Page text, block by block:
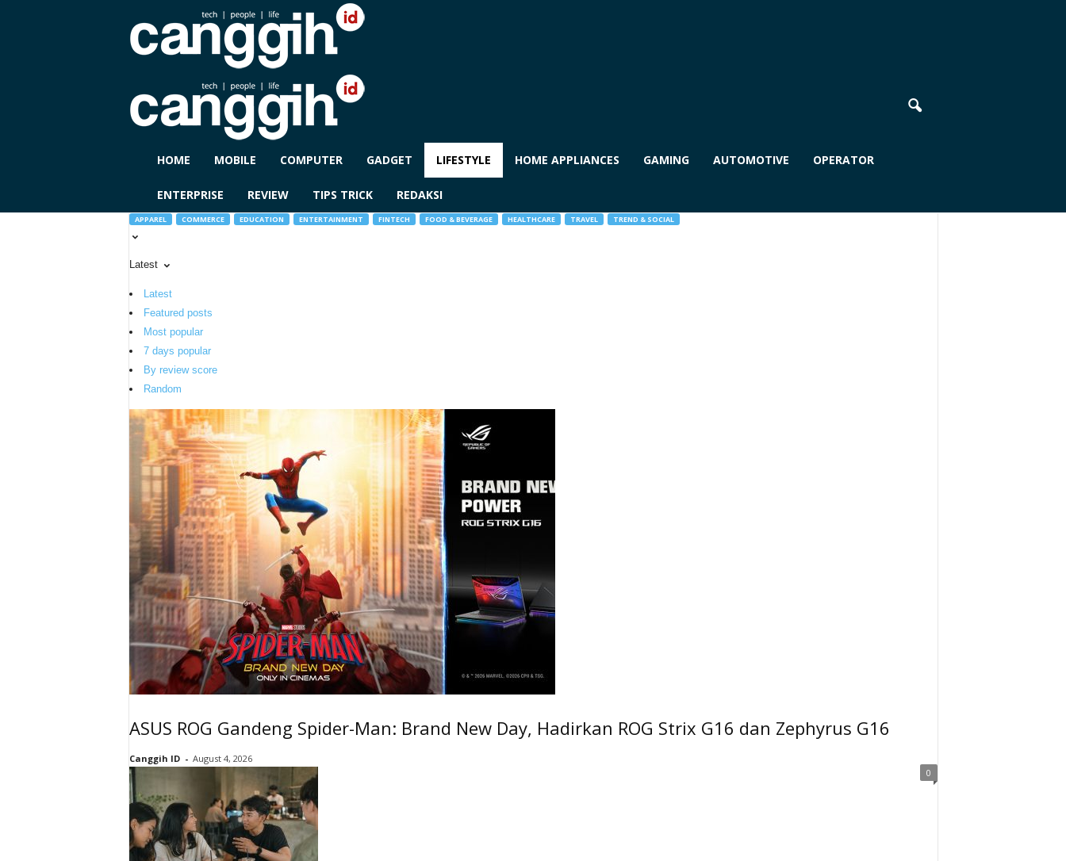
G
I
HOME MOBILE COMPUTER GADGET LIFESTYLE HOME APPLIANCES GAMING AUTOMOTIVE OPERATOR
ENTERPRISE REVIEW TIPS TRICK REDAKSI
APPAREL COMMERCE EDUCATION ENTERTAINMENT FINTECH FOOD & BEVERAGE HEALTHCARE TRAVEL TREND & SOCIAL
Latest
Latest
Featured posts
Most popular
7 days popular
By review score
Random
ASUS ROG Gandeng Spider-Man: Brand New Day, Hadirkan ROG Strix G16 dan Zephyrus G16
Canggih ID - August 4, 2026
0